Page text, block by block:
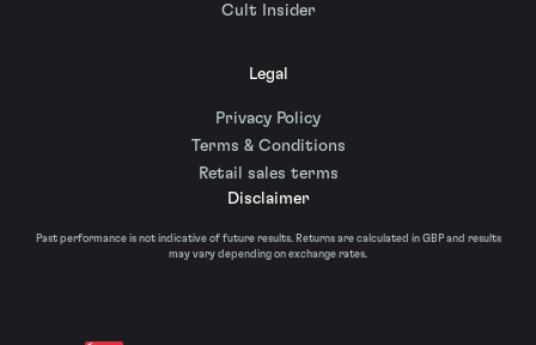
Cult Insider
Legal
Privacy Policy
Terms & Conditions
Retail sales terms
Disclaimer
Past performance is not indicative of future results. Returns are calculated in GBP and results
may vary depending on exchange rates.